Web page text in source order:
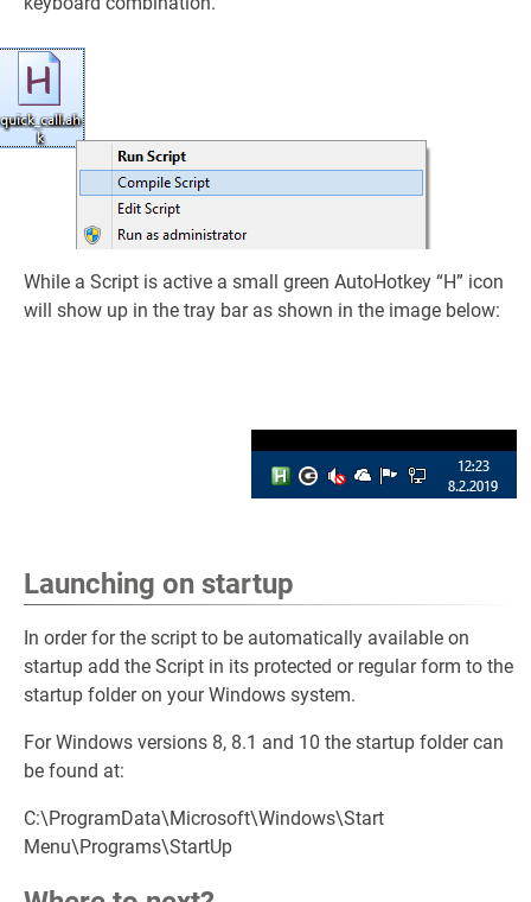
While a Script is active a small green AutoHotkey “H” icon
will show up in the tray bar as shown in the image below:
Launching on startup
In order for the script to be automatically available on
startup add the Script in its protected or regular form to the
startup folder on your Windows system.
For Windows versions 8, 8.1 and 10 the startup folder can
be found at:
C:\ProgramData\Microsoft\Windows\Start
Menu\Programs\StartUp